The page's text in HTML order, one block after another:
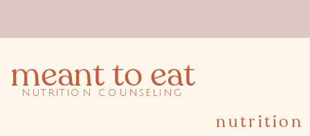
nutrition
meant to eat
nutrition counseling